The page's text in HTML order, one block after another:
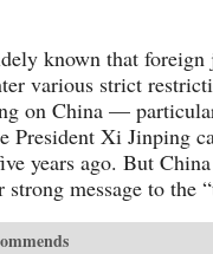
known that foreign
various strict
on China —
President Xi Jinping
years ago. But
strong message to the